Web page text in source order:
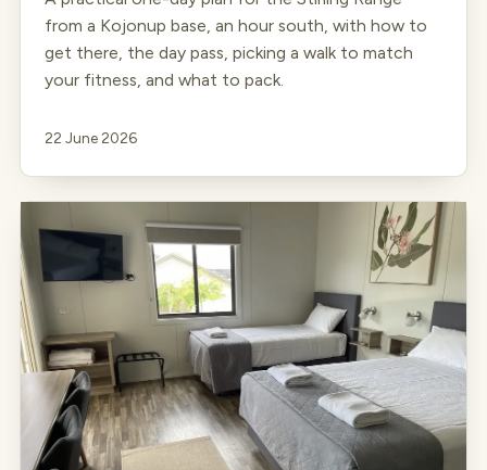
from a Kojonup base, an hour south, with how to
get there, the day pass, picking a walk to match
your fitness, and what to pack.
22 June 2026